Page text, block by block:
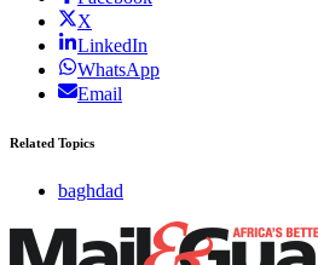
X
LinkedIn
WhatsApp
Email
Related Topics
baghdad